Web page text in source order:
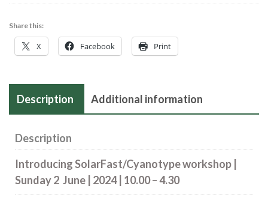
2
June
2024
quantity
Share this:
X Facebook Print
Description Additional information
Description
Introducing SolarFast/Cyanotype workshop |
Sunday 2 June | 2024 | 10.00 – 4.30